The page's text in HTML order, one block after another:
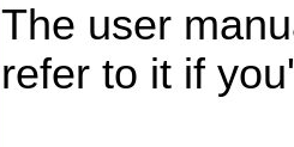
The user
refer to it if